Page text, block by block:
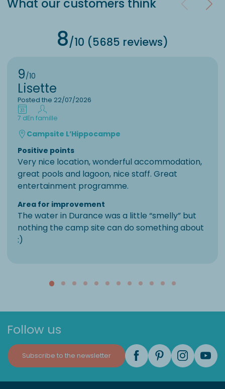
What our customers think
8/10 (5685 reviews)
9/10
Lisette
Posted the 22/07/2026
7 dEn famille
Campsite L’Hippocampe
Positive points
Very nice location, wonderful accommodation,
great pools and lagoon, nice staff. Great
entertainment programme.
Area for improvement
The water in Durance was a little “smelly” but
nothing the camp site can do something about
:)
Follow us
Subscribe to the newsletter